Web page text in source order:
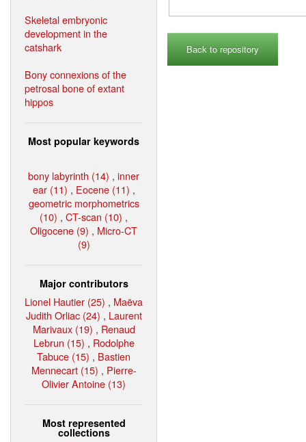
Skeletal embryonic
development in the
catshark
Bony connexions of the
petrosal bone of extant
hippos
Most popular keywords
bony labyrinth (14) , inner
ear (11) , Eocene (11) ,
geometric morphometrics
(10) , CT-scan (10) ,
Oligocene (9) , Micro-CT
(9)
Major contributors
Lionel Hautier (25) , Maëva
Judith Orliac (24) , Laurent
Marivaux (19) , Renaud
Lebrun (15) , Rodolphe
Tabuce (15) , Bastien
Mennecart (15) , Pierre-
Olivier Antoine (13)
Most represented
collections
Back to repository